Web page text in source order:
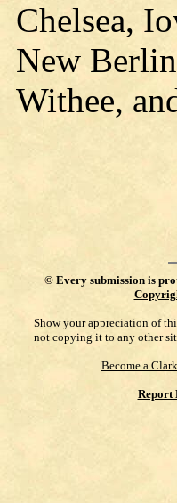
Chelsea,
New
Withee,
© Every submission is
Show your appreciation of
not copying it to any other
Become a
Report